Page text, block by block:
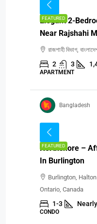
FEATURED
Elegant 2-
Near Rajshahi
রাজশাহী বিভাগ,
2 3
APARTMENT
Bangladesh
FEATURED
Northshore –
In Burlington
Burlington,
Ontario, Canada
1-3
CONDO